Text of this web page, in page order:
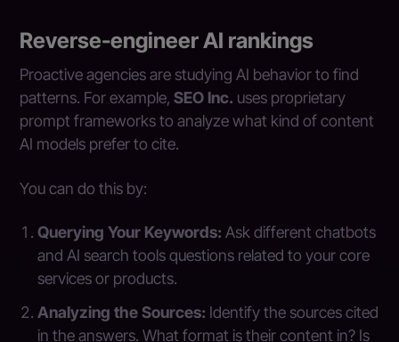
Reverse-engineer AI rankings
Proactive agencies are studying AI behavior to find
patterns. For example,SEO Inc. uses proprietary
prompt frameworks to analyze what kind of content
AI models prefer to cite.
You can do this by:
Querying Your Keywords: Ask different chatbots
and AI search tools questions related to your core
services or products.
Analyzing the Sources: Identify the sources cited
in the answers. What format is their content in? Is